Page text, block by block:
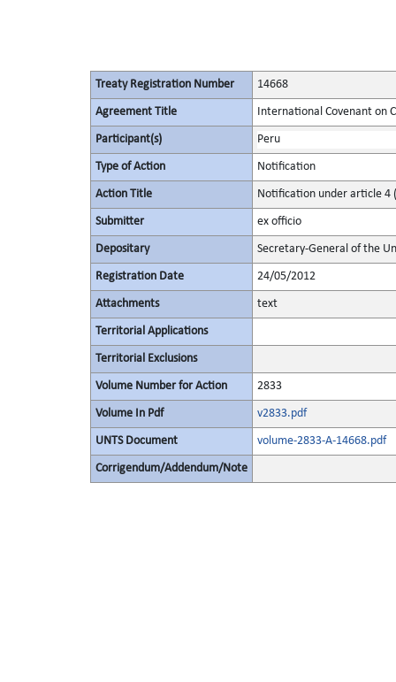
Treaty Registration Number 14668
Agreement Title International Covenant on
Participant(s) Peru
Type of Action Notification
Action Title Notification under article 4
Submitter ex officio
Depositary Secretary-General of the
Registration Date 24/05/2012
Attachments text
Territorial Applications
Territorial Exclusions
Volume Number for Action 2833
Volume In Pdf v2833.pdf
UNTS Document volume-2833-A-14668.pdf
Corrigendum/Addendum/Note